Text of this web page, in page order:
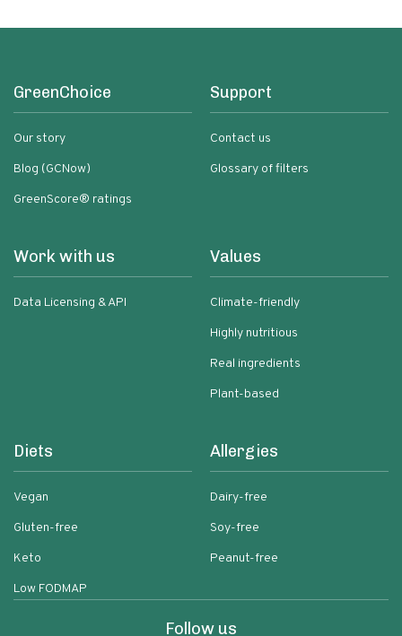
GreenChoice
Our story
Blog (GCNow)
GreenScore® ratings
Support
Contact us
Glossary of filters
Work with us
Data Licensing & API
Values
Climate-friendly
Highly nutritious
Real ingredients
Plant-based
Diets
Vegan
Gluten-free
Keto
Low FODMAP
Allergies
Dairy-free
Soy-free
Peanut-free
Follow us